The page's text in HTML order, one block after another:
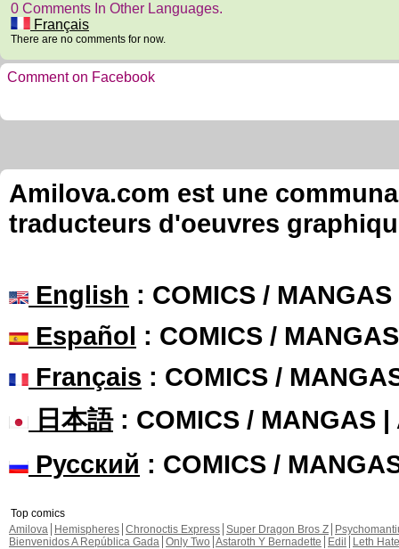
0 Comments In Other Languages.
Français
There are no comments for now.
Comment on Facebook
Amilova.com est une
traducteurs d'oeuvres
English : COMICS /
Español : COMICS /
Français : COMICS /
日本語: COMICS / MANGAS |
Русский : COMICS /
Top comics
Amilova
Hemispheres Chronoctis Express Super Dragon Bros Z
Bienvenidos A República Gada Only Two Astaroth Y Bernadette Edil
Leth Hate